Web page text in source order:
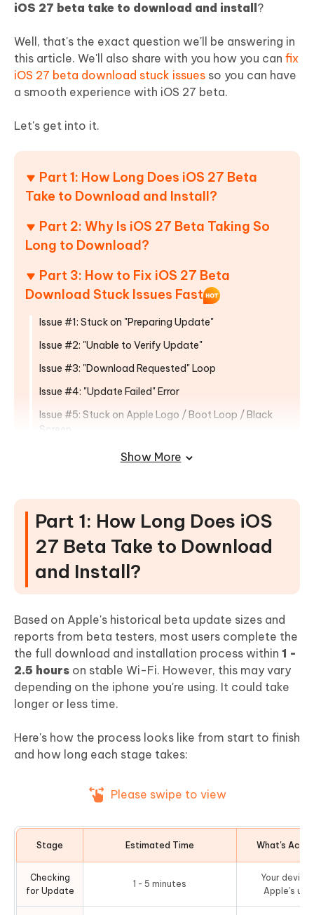
iOS 27 beta take to download and install ?
Well, that's the exact question we'll be answering in
this article. We'll also share with you how you can fix
iOS 27 beta download stuck issues so you can have
a smooth experience with iOS 27 beta.
Let's get into it.
Part 1: How Long Does iOS 27 Beta
Take to Download and Install?
Part 2: Why Is iOS 27 Beta Taking So
Long to Download?
Part 3: How to Fix iOS 27 Beta
Download Stuck Issues Fast
Issue #1: Stuck on "Preparing Update"
Issue #2: "Unable to Verify Update"
Issue #3: "Download Requested" Loop
Issue #4: "Update Failed" Error
Issue #5: Stuck on Apple Logo / Boot Loop / Black
Screen
Part 4: DOs and DON'Ts When
Show More
Part 1: How Long Does iOS
27 Beta Take to Download
and Install?
Based on Apple's historical beta update sizes and
reports from beta testers, most users complete the
the full download and installation process within 1 -
2.5 hours on stable Wi-Fi. However, this may vary
depending on the iphone you're using. It could take
longer or less time.
Here's how the process looks like from start to finish
and how long each stage takes:
Please swipe to view
Stage Estimated Time What's
Checking
for Update
1 - 5 minutes
Your
Apple's